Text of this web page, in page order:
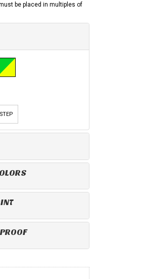
be placed in multiples of